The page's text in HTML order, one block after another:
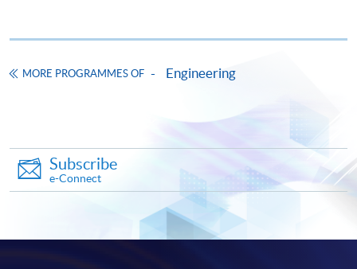
Payment Method
1. Cash, EPS, WeChat Pay Or Alipay
Course fees can be paid by cash, EPS, WeChat Pay or
MORE PROGRAMMES OF Engineering
Subscribe
e-Connect